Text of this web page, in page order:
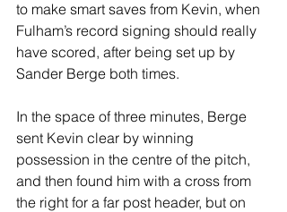
to make smart saves from Kevin, when
Fulham’s record signing should really
have scored, after being set up by
Sander Berge both times.
In the space of three minutes, Berge
sent Kevin clear by winning
possession in the centre of the pitch,
and then found him with a cross from
the right for a far post header, but on